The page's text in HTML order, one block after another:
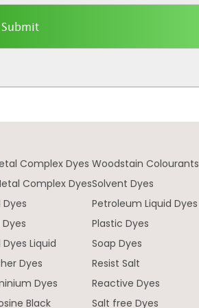
Complex Dyes
Complex Dyes
Dyes
Dyes
Dyes Liquid
Dyes
Dyes
Black
Woodstain Colourants
Solvent Dyes
Petroleum Liquid Dyes
Plastic Dyes
Soap Dyes
Resist Salt
Reactive Dyes
Salt free Dyes